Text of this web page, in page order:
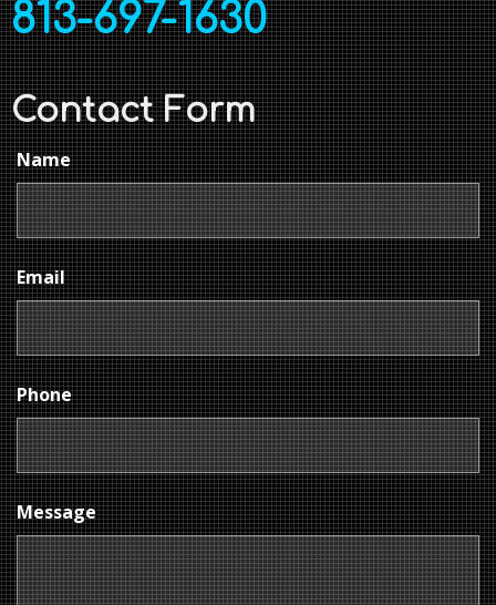
813-697-1630
Contact Form
Name
Email
Phone
Message